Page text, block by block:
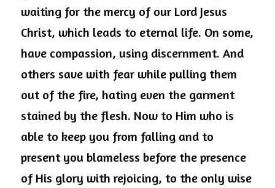
waiting for the mercy of our Lord Jesus
Christ, which leads to eternal life. On some,
have compassion, using discernment. And
others save with fear while pulling them
out of the fire, hating even the garment
stained by the flesh. Now to Him who is
able to keep you from falling and to
present you blameless before the presence
of His glory with rejoicing, to the only wise